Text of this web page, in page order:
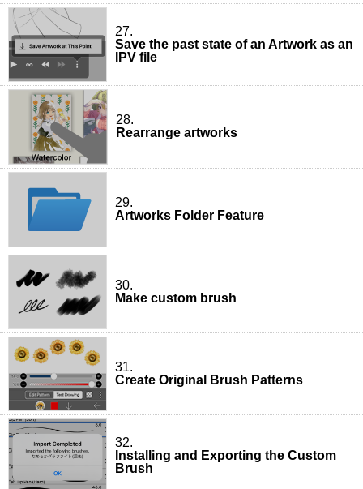
27.
Save the past state of an Artwork as an
IPV file
28.
Rearrange artworks
29.
Artworks Folder Feature
30.
Make custom brush
31.
Create Original Brush Patterns
32.
Installing and Exporting the Custom
Brush